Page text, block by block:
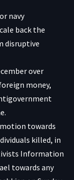
navy
back the
disruptive
over
money,
towards
killed, in
Information
towards any